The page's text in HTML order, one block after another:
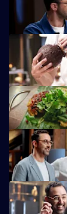
The contestants
nonna proud.
Contestants face a
winner John
The contestants
Online superstar
challenges.
Today's Mystery Box
the same sauce.